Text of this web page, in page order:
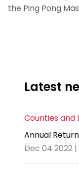
the Ping Pong
Latest
Counties and
Annual
Dec 04 2022